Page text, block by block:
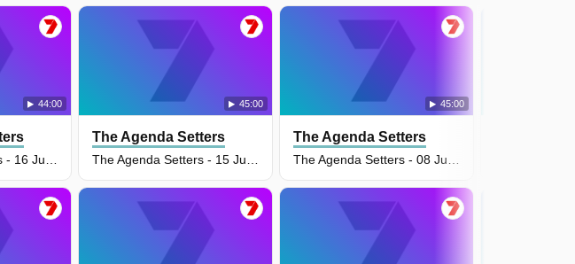
44:00 45:00
The Agenda Setters
45:00
The Agenda Setters